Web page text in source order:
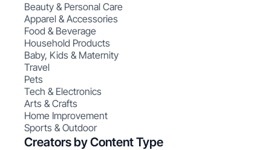
Beauty & Personal Care
Apparel & Accessories
Food & Beverage
Household Products
Baby, Kids & Maternity
Travel
Pets
Tech & Electronics
Arts & Crafts
Home Improvement
Sports & Outdoor
Creators by Content Type